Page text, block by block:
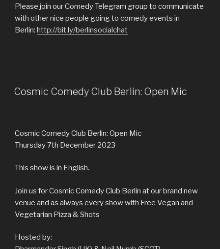
Please join our Comedy Telegram group to communicate
with other nice people going to comedy events in
Berlin: http://bit.ly/berlinsocialchat
Cosmic Comedy Club Berlin: Open Mic
Cosmic Comedy Club Berlin: Open Mic
Thursday 7th December 2023
This show is in English.
Join us for Cosmic Comedy Club Berlin at our brand new
venue and as always every show with Free Vegan and
Vegetarian Pizza & Shots
Hosted by: